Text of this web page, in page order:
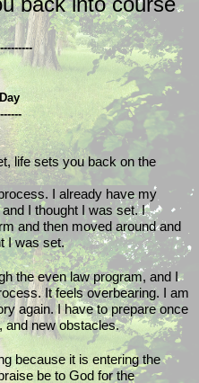
life sets you back on the
I already have my
I thought I was set. I
and then moved around and
I was set.
the even law program, and I
It feels overbearing. I am
again. I have to prepare once
and new obstacles.
because it is entering the
be to God for the